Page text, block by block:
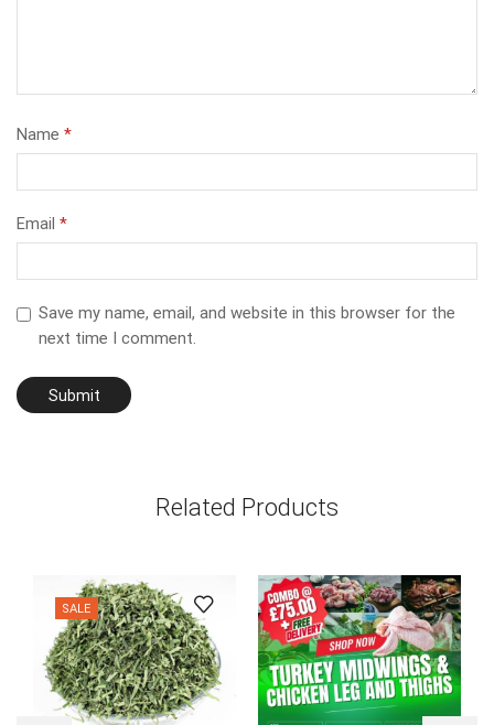
Name *
Email *
Save my name, email, and website in this browser for the
next time I comment.
Related Products
SALE